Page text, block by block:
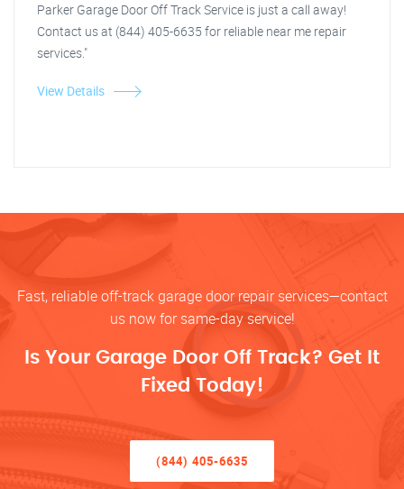
Parker Garage Door Off Track Service is just a call away!
Contact us at (844) 405-6635 for reliable near me repair
services."
View Details
Fast, reliable off-track garage door repair services—contact
us now for same-day service!
Is Your Garage Door Off Track? Get It
Fixed Today!
(844) 405-6635